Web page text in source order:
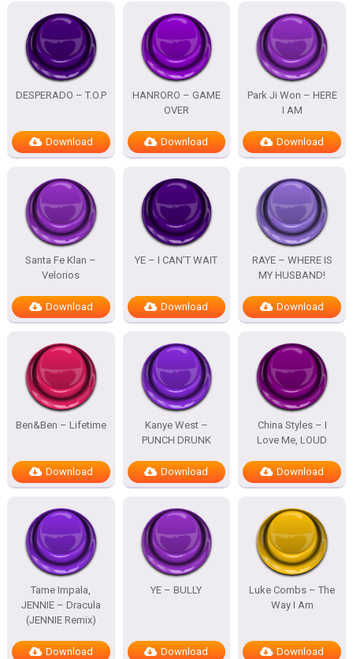
DESPERADO – T.O.P
Download
HANRORO – GAME
OVER
Download
Park Ji Won – HERE
I AM
Download
Santa Fe Klan –
Velorios
Download
YE – I CAN’T WAIT
Download
RAYE – WHERE IS
MY HUSBAND!
Download
Ben&Ben – Lifetime
Download
Kanye West –
PUNCH DRUNK
Download
China Styles – I
Love Me, LOUD
Download
Tame Impala,
JENNIE – Dracula
(JENNIE Remix)
Download
YE – BULLY
Download
Luke Combs – The
Way I Am
Download